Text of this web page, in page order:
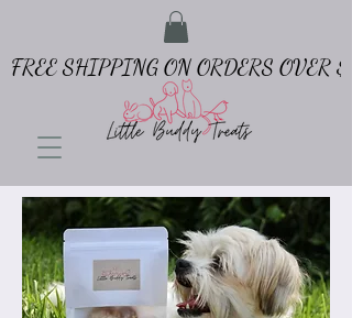
FREE SHIPPING ON ORDERS OVER